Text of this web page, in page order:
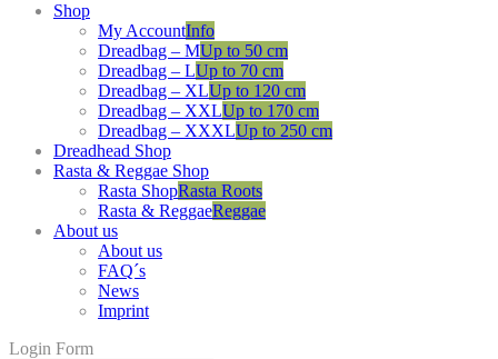
Shop
My AccountInfo
Dreadbag – MUp to 50 cm
Dreadbag – LUp to 70 cm
Dreadbag – XLUp to 120 cm
Dreadbag – XXLUp to 170 cm
Dreadbag – XXXLUp to 250 cm
Dreadhead Shop
Rasta & Reggae Shop
Rasta ShopRasta Roots
Rasta & ReggaeReggae
About us
About us
FAQ´s
News
Imprint
Login Form